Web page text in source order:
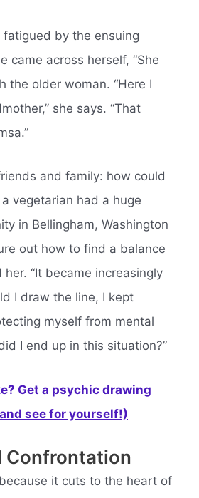
by the ensuing
came across herself, “She
the older woman. “Here I
she says. “That
and family: how could
vegetarian had a huge
in Bellingham, Washington
out how to find a balance
“It became increasingly
I draw the line, I kept
myself from mental
I end up in this situation?”
Get a psychic drawing
see for yourself!)
Confrontation
it cuts to the heart of